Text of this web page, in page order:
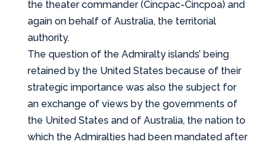
the theater commander (Cincpac-Cincpoa) and
again on behalf of Australia, the territorial
authority.
The question of the Admiralty islands’ being
retained by the United States because of their
strategic importance was also the subject for
an exchange of views by the governments of
the United States and of Australia, the nation to
which the Admiralties had been mandated after